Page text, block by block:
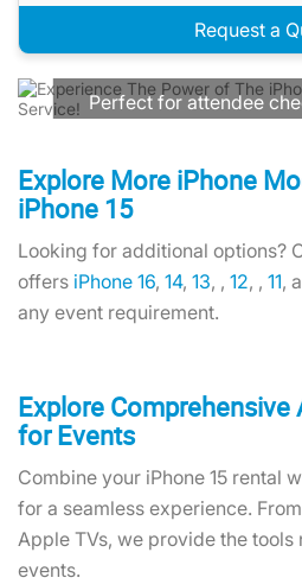
Request a
iPhones for Check-
Perfect for attendee
processing, social
trusted technology
rental terms and
Contact
Explore More iPhone
iPhone 15
Looking for additional options?
offers iPhone 16, 14, 13, , 12, , 11,
any event requirement.
Explore Comprehensive
for Events
Combine your iPhone 15 rental
for a seamless experience.
Apple TVs, we provide the
events.